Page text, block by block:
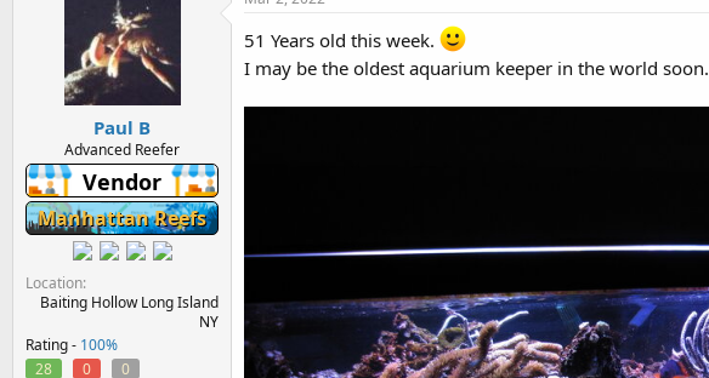
Paul B
Advanced Reefer
Vendor
Manhattan Reefs
Location
Baiting Hollow Long Island
NY
Rating - 100%
28
0 0
51 Years old this week.
I may be the oldest aquarium keeper in the world soon.